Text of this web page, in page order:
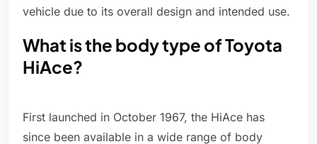
vehicle due to its overall design and intended use.
What is the body type of Toyota
HiAce?
First launched in October 1967, the HiAce has
since been available in a wide range of body